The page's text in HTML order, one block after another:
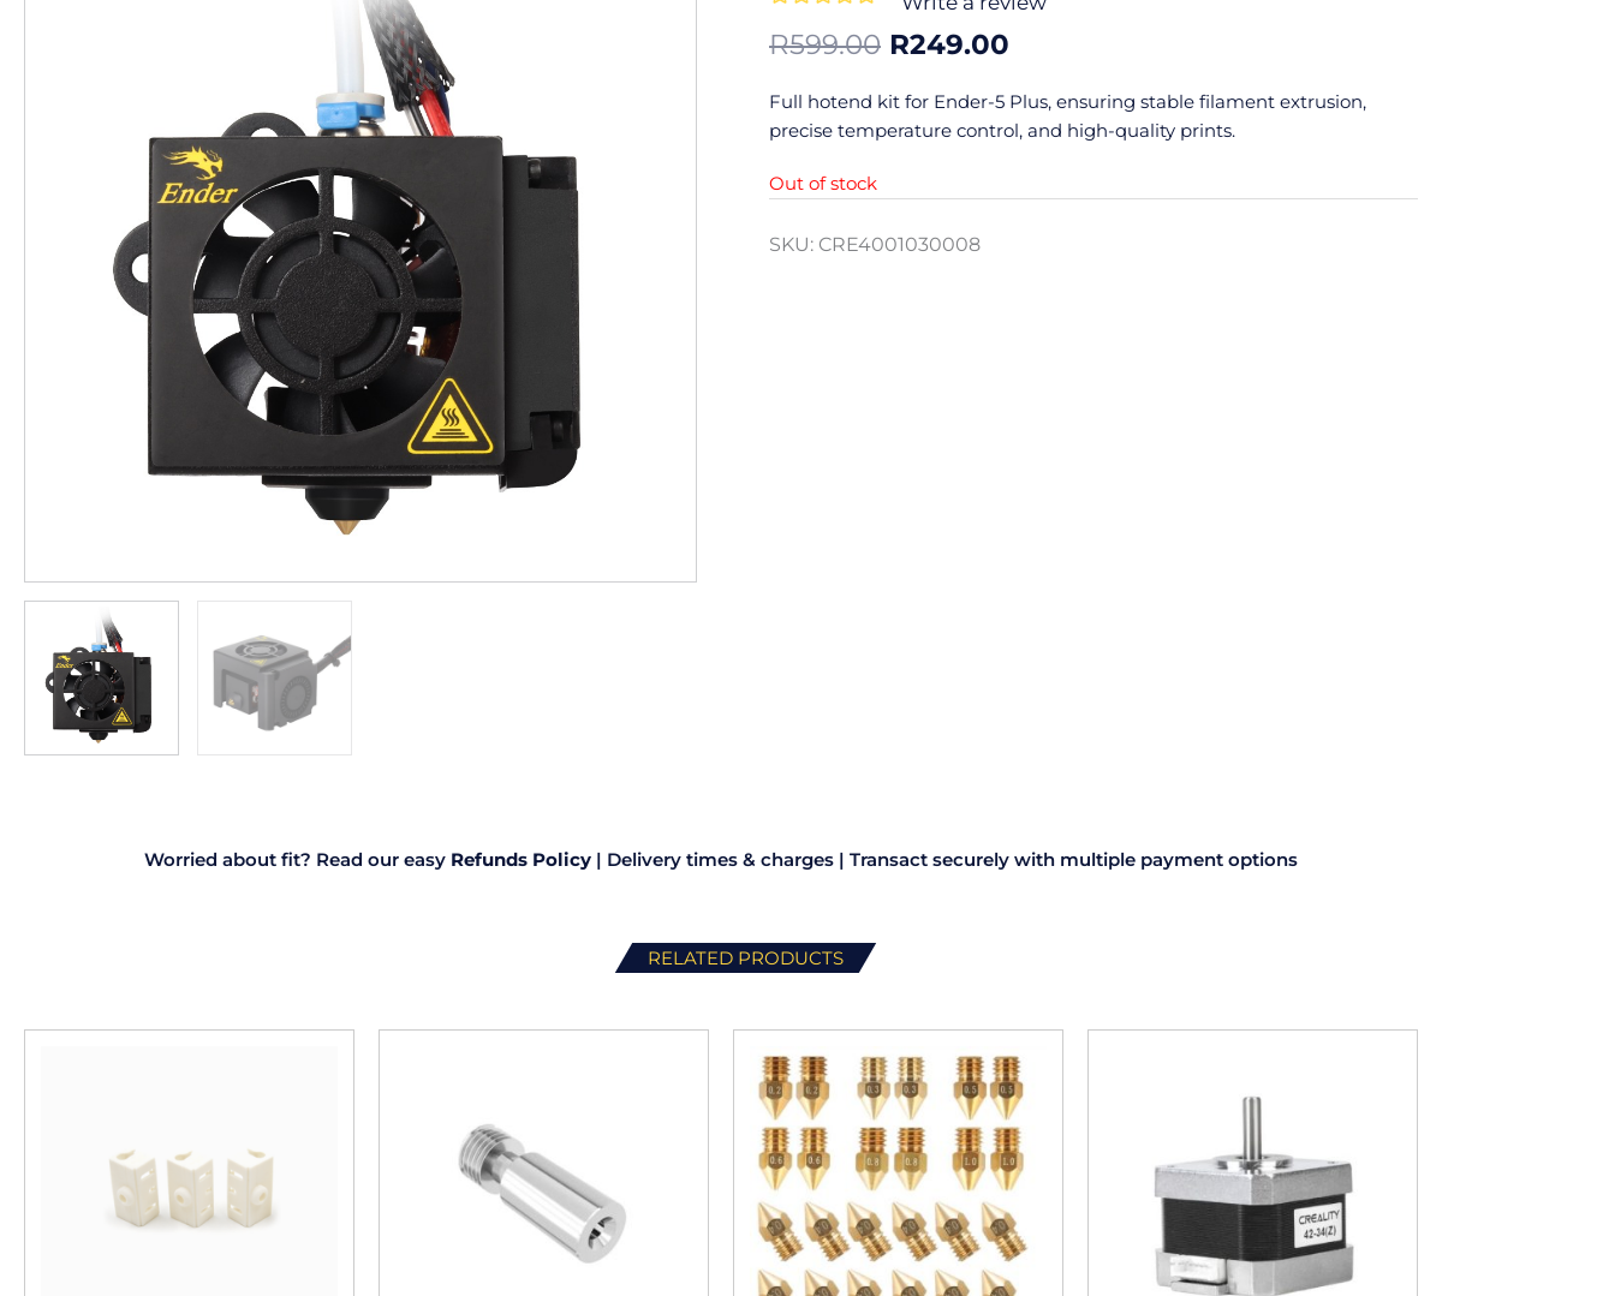
out
5
R599.00 Original
was:
R599.00.
R249.00
is:
R249.00.
Full hotend kit for Ender-5 Plus, ensuring stable filament extrusion,
precise temperature control, and high-quality prints.
Out of stock
SKU: CRE4001030008
Worried about fit? Read our easy Refunds Policy | Delivery times & charges | Transact securely with multiple payment options
RELATED PRODUCTS